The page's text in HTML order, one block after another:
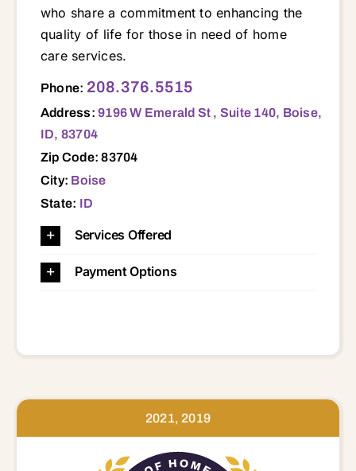
who share a commitment to enhancing the
quality of life for those in need of home
care services.
Phone: 208.376.5515
Address:9196 W Emerald St , Suite 140, Boise,
ID, 83704
Zip Code: 83704
City: Boise
State: ID
Services Offered
Payment Options
2021, 2019